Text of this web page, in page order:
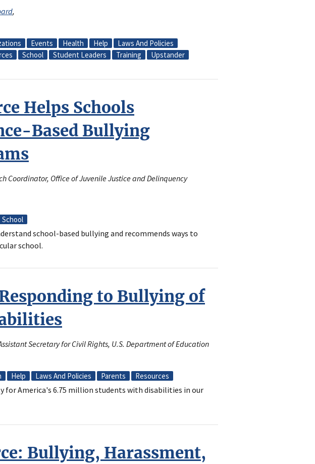
,
Events Health Help
Laws And Policies
School Student Leaders Training Upstander
Helps Schools
Based Bullying
Coordinator, Office of Juvenile Justice and Delinquency
School
school-based bullying and recommends ways to
school.
to Bullying of
Secretary for Civil Rights, U.S. Department of Education
Help Laws And Policies Parents Resources
for America's 6.75 million students with disabilities in our
Bullying, Harassment,